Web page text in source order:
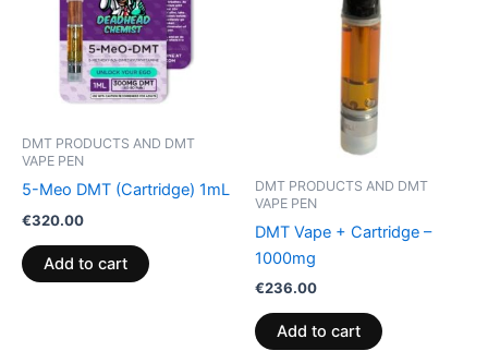
DMT PRODUCTS AND DMT
VAPE PEN
5-Meo DMT (Cartridge) 1mL
€320.00
Add to cart
DMT PRODUCTS AND DMT
VAPE PEN
DMT Vape + Cartridge –
1000mg
€236.00
Add to cart